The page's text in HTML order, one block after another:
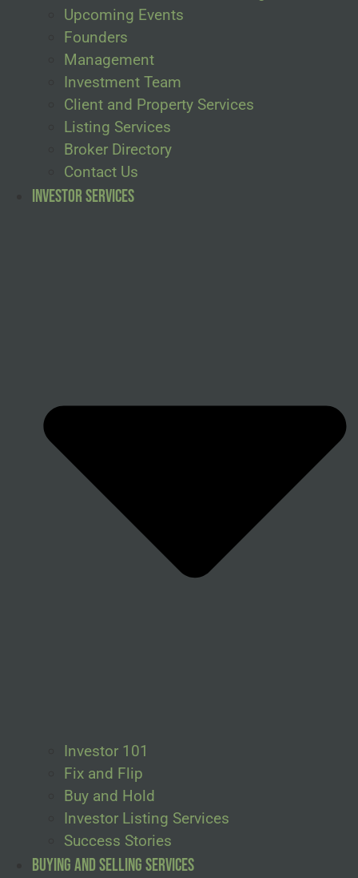
Upcoming Events
Founders
Management
Investment Team
Client and Property Services
Listing Services
Broker Directory
Contact Us
Investor Services
Investor 101
Fix and Flip
Buy and Hold
Investor Listing Services
Success Stories
Buying and Selling Services